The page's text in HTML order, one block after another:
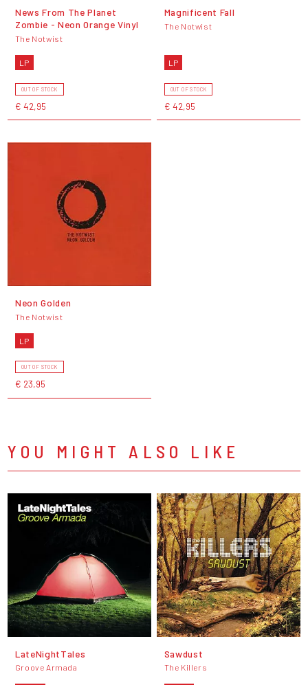
News From The Planet
Zombie - Neon Orange Vinyl
The Notwist
LP
OUT OF STOCK
€ 42,95
Magnificent Fall
The Notwist
LP
OUT OF STOCK
€ 42,95
Neon Golden
The Notwist
LP
OUT OF STOCK
€ 23,95
YOU MIGHT ALSO LIKE
LateNightTales
Groove Armada
Sawdust
The Killers